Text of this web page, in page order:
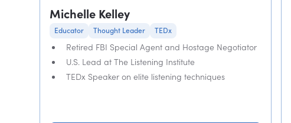
Michelle Kelley
Educator Thought Leader TEDx
Retired FBI Special Agent and Hostage Negotiator
U.S. Lead at The Listening Institute
TEDx Speaker on elite listening techniques